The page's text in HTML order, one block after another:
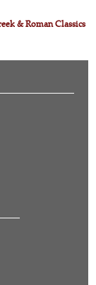
& Roman Classics